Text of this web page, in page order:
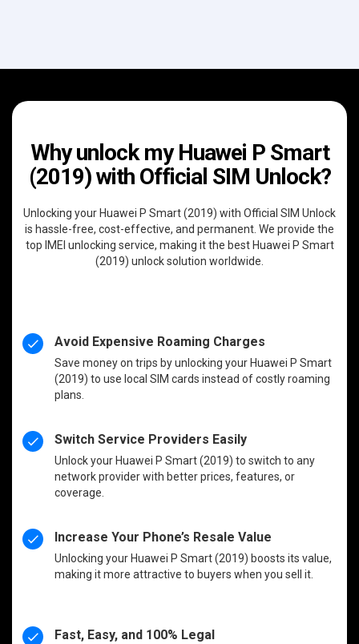
Why unlock my Huawei P Smart
(2019) with Official SIM Unlock?
Unlocking your Huawei P Smart (2019) with Official SIM Unlock
is hassle-free, cost-effective, and permanent. We provide the
top IMEI unlocking service, making it the best Huawei P Smart
(2019) unlock solution worldwide.
Avoid Expensive Roaming Charges
Save money on trips by unlocking your Huawei P Smart
(2019) to use local SIM cards instead of costly roaming
plans.
Switch Service Providers Easily
Unlock your Huawei P Smart (2019) to switch to any
network provider with better prices, features, or
coverage.
Increase Your Phone’s Resale Value
Unlocking your Huawei P Smart (2019) boosts its value,
making it more attractive to buyers when you sell it.
Fast, Easy, and 100% Legal